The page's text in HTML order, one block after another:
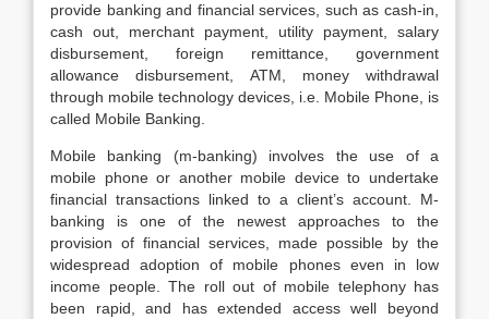
provide banking and financial services, such as cash-in,
cash out, merchant payment, utility payment, salary
disbursement, foreign remittance, government
allowance disbursement, ATM, money withdrawal
through mobile technology devices, i.e. Mobile Phone, is
called Mobile Banking.
Mobile banking (m-banking) involves the use of a
mobile phone or another mobile device to undertake
financial transactions linked to a client’s account. M-
banking is one of the newest approaches to the
provision of financial services, made possible by the
widespread adoption of mobile phones even in low
income people. The roll out of mobile telephony has
been rapid, and has extended access well beyond